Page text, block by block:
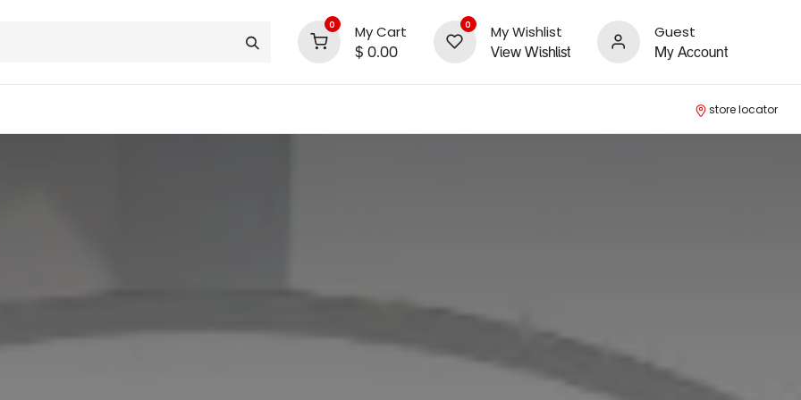
0 My Cart
$ 0.00
0 My Wishlist
View Wishlist
Guest
My Account
INLINE® SALE!!
store locator